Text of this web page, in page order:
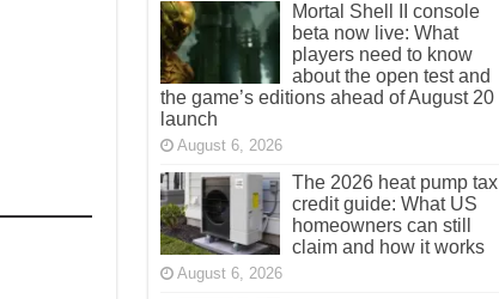
Mortal Shell II console
beta now live: What
players need to know
about the open test and
the game’s editions ahead of August 20
launch
August 6, 2026
The 2026 heat pump tax
credit guide: What US
homeowners can still
claim and how it works
August 6, 2026